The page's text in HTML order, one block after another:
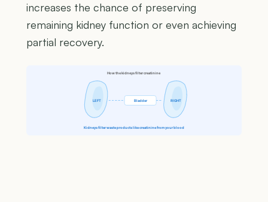
increases the chance of preserving
remaining kidney function or even achieving
partial recovery.
How the kidneys filter creatinine
LEFT RIGHT
Bladder
Kidneys filter waste products like creatinine from your blood